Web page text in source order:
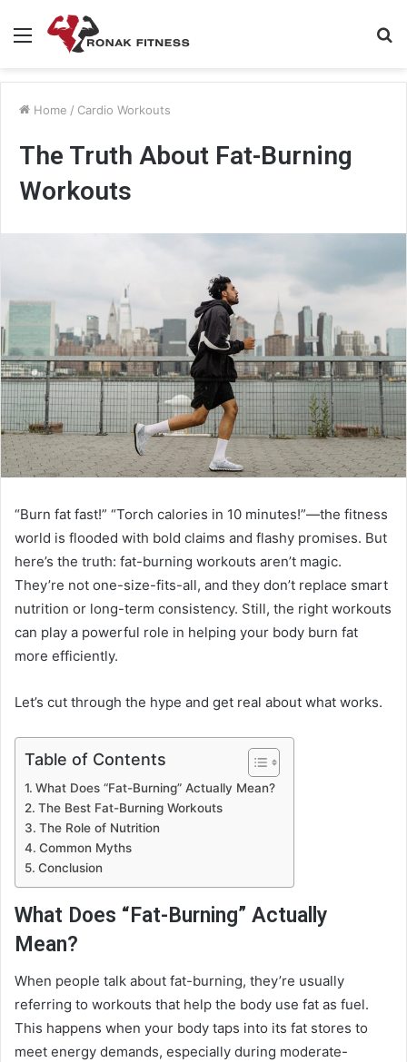
Menu
Home / Cardio Workouts
The Truth About Fat-Burning
Workouts
“Burn fat fast!” “Torch calories in 10 minutes!”—the fitness
world is flooded with bold claims and flashy promises. But
here’s the truth: fat-burning workouts aren’t magic.
They’re not one-size-fits-all, and they don’t replace smart
nutrition or long-term consistency. Still, the right workouts
can play a powerful role in helping your body burn fat
more efficiently.
Let’s cut through the hype and get real about what works.
Table of Contents
What Does “Fat-Burning” Actually Mean?
The Best Fat-Burning Workouts
The Role of Nutrition
Common Myths
Conclusion
What Does “Fat-Burning” Actually
Mean?
When people talk about fat-burning, they’re usually
referring to workouts that help the body use fat as fuel.
This happens when your body taps into its fat stores to
meet energy demands, especially during moderate-